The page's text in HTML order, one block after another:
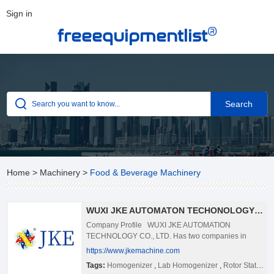
freeequipmentlist®
Sign in
Home > Machinery > Food & Beverage Machinery
WUXI JKE AUTOMATON TECHONOLOGY CO., LTD.
Company Profile WUXI JKE AUTOMATION
TECHNOLOGY CO., LTD. Has two companies in
China now. JKE was founded by research engineers
homogeneous and mixing industries and technology
https://www.jkemachine.com
Tags: Homogenizer Lab Homogenizer Rotor Stator Homogenizer Best